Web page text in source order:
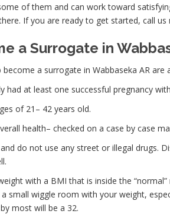
of them and can work toward
If you are ready to get started, call us
a Surrogate in
a surrogate in Wabbaseka AR are
had at least one successful pregnancy
of 21– 42 years old.
health– checked on a case by case
do not use any street or illegal drugs.
with a BMI that is inside the “normal”
small wiggle room with your weight,
most will be a 32.